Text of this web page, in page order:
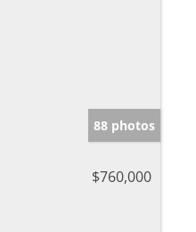
88 photos
$760,000